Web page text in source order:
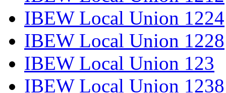
IBEW Local Union 1224
IBEW Local Union 1228
IBEW Local Union 123
IBEW Local Union 1238